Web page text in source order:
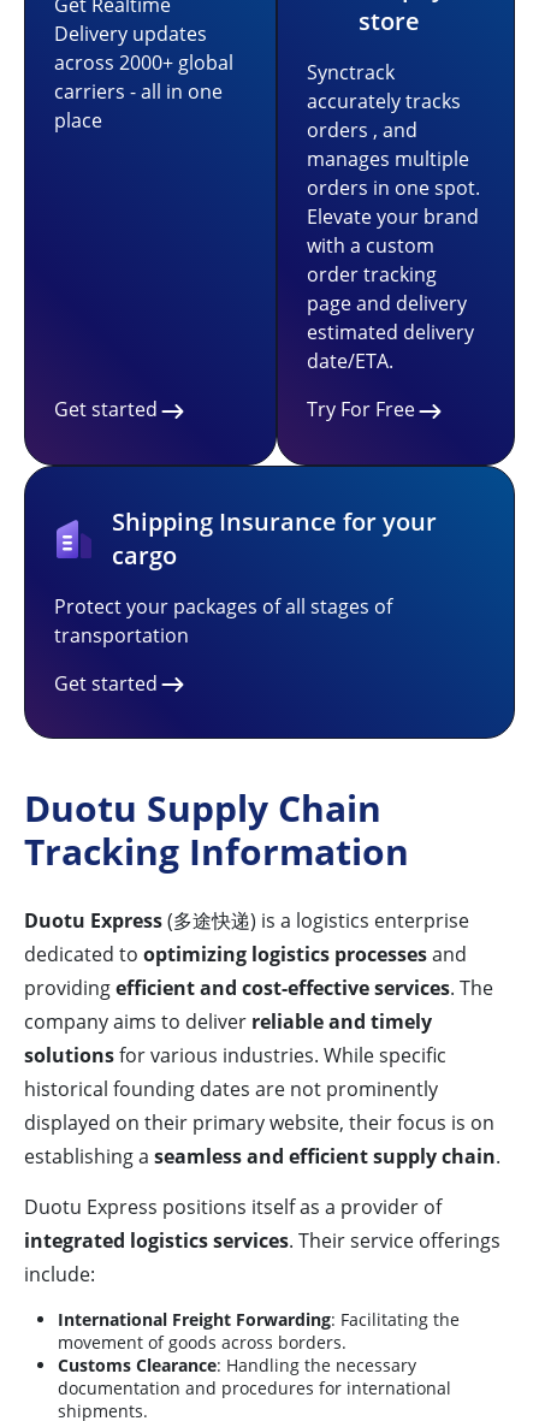
Delivery updates
across 2000+ global
carriers - all in one
place
Get started
store
Synctrack
accurately tracks
orders , and
manages multiple
orders in one spot.
Elevate your brand
with a custom
order tracking
page and delivery
estimated delivery
date/ETA.
Try For Free
Shipping Insurance for your
cargo
Protect your packages of all stages of
transportation
Get started
Duotu Supply Chain
Tracking Information
Duotu Express(多途快递) is a logistics enterprise
dedicated to optimizing logistics processesand
providingefficient and cost-effective services. The
company aims to deliver reliable and timely
solutionsfor various industries. While specific
historical founding dates are not prominently
displayed on their primary website, their focus is on
establishing a seamless and efficient supply chain.
Duotu Express positions itself as a provider of
integrated logistics services. Their service offerings
include:
International Freight Forwarding: Facilitating the
movement of goods across borders.
Customs Clearance: Handling the necessary
documentation and procedures for international
shipments.